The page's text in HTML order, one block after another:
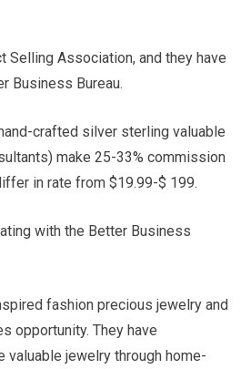
Selling Association, and they have
Business Bureau.
crafted silver sterling valuable
make 25-33% commission
in rate from $19.99-$ 199.
with the Better Business
fashion precious jewelry and
opportunity. They have
valuable jewelry through home-